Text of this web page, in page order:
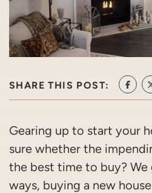
SHARE THIS POST:
Gearing up to start your
sure whether the
the best time to buy? We
ways, buying a new